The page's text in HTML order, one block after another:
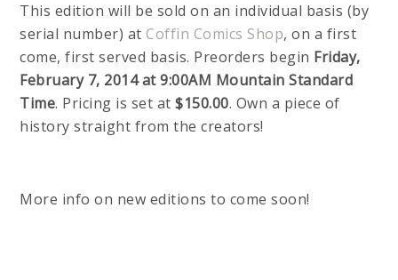
This edition will be sold on an individual basis (by
serial number) at Coffin Comics Shop, on a first
come, first served basis. Preorders begin Friday,
February 7, 2014 at 9:00AM Mountain Standard
Time. Pricing is set at$150.00. Own a piece of
history straight from the creators!
More info on new editions to come soon!